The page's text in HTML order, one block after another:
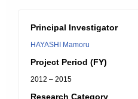
Principal Investigator
HAYASHI Mamoru
Project Period (FY)
2012 – 2015
Research Category